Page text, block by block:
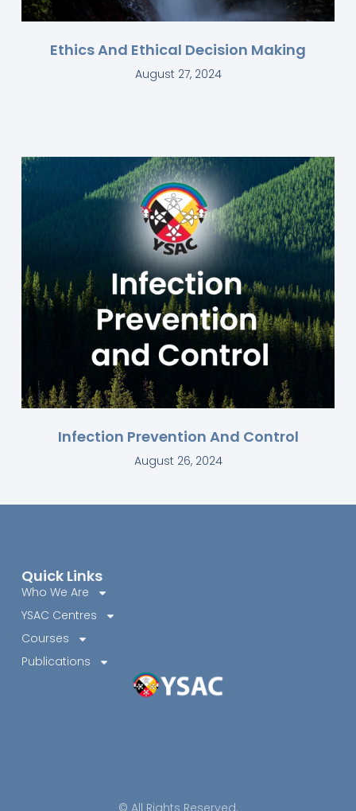
Ethics And Ethical Decision Making
August 27, 2024
Infection Prevention And Control
August 26, 2024
Quick Links
Who We Are
YSAC Centres
Courses
Publications
© All Rights Reserved.